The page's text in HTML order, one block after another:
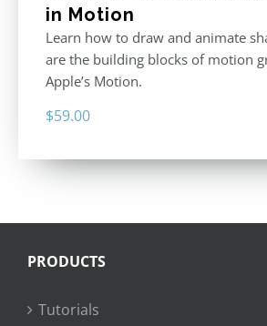
in Motion
Learn how to draw and animate
are the building blocks of motion
Apple’s Motion.
$59.00
PRODUCTS
Tutorials